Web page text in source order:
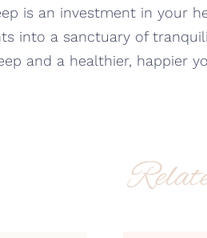
is an investment in your
into a sanctuary of
and a healthier, happier